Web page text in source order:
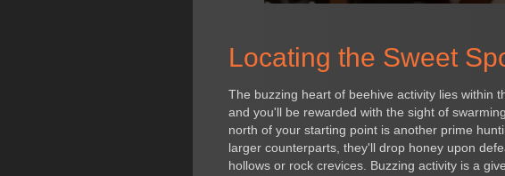
Locating the Sweet
The buzzing heart of beehive activity lies within
and you'll be rewarded with the sight of
north of your starting point is another prime
larger counterparts, they'll drop honey upon
hollows or rock crevices. Buzzing activity is a